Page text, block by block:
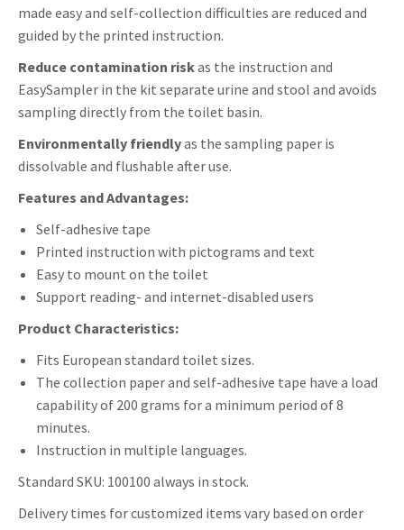
made easy and self-collection difficulties are reduced and
guided by the printed instruction.
Reduce contamination riskas the instruction and
EasySampler in the kit separate urine and stool and avoids
sampling directly from the toilet basin.
Environmentally friendlyas the sampling paper is
dissolvable and flushable after use.
Features and Advantages:
Self-adhesive tape
Printed instruction with pictograms and text
Easy to mount on the toilet
Support reading- and internet-disabled users
Product Characteristics:
Fits European standard toilet sizes.
The collection paper and self-adhesive tape have a load
capability of 200 grams for a minimum period of 8
minutes.
Instruction in multiple languages.
Standard SKU: 100100 always in stock.
Delivery times for customized items vary based on order